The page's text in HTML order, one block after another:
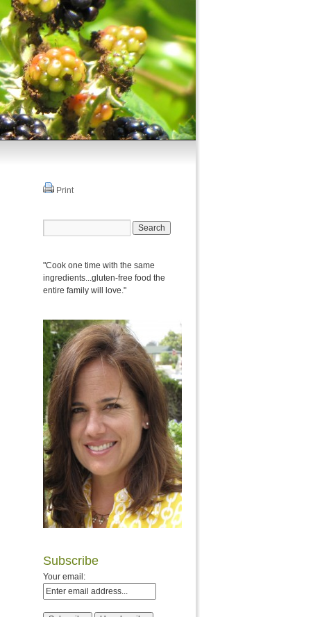
Print
"Cook one time with the same
ingredients...gluten-free food the
entire family will love."
Subscribe
Your email: